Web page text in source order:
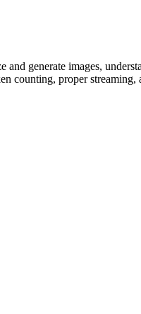
generate images,
counting, proper